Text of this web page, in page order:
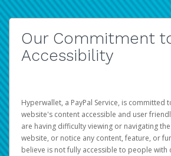
Our Commitment
Accessibility
Hyperwallet, a PayPal Service, is committed
website's content accessible and user
are having difficulty viewing or navigating
website, or notice any content, feature, or
believe is not fully accessible to people with